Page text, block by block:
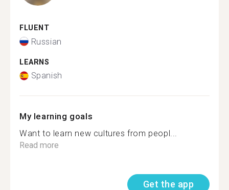
FLUENT
Russian
LEARNS
Spanish
My learning goals
Want to learn new cultures from peopl...
Read more
Get the app